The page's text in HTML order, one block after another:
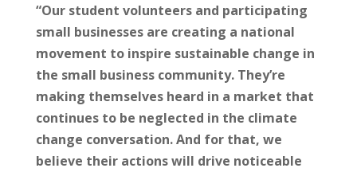
“Our student volunteers and participating
small businesses are creating a national
movement to inspire sustainable change in
the small business community. They’re
making themselves heard in a market that
continues to be neglected in the climate
change conversation. And for that, we
believe their actions will drive noticeable